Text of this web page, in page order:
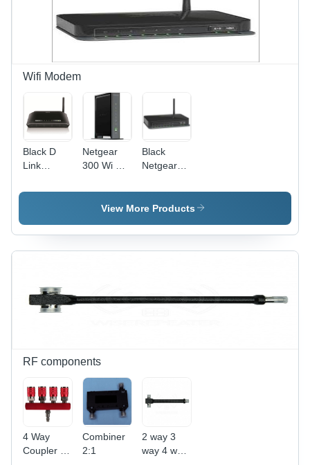
Security, 4
Setup
Wifi Modem
Black D
Link
2730U
Netgear
300 Wi Fi
Black
Netgear
Modem
View More Products
RF components
4 Way
Coupler -
Combiner
2:1
2 way 3
way 4 way